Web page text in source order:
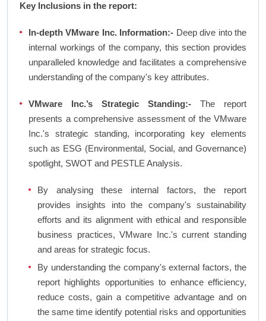
Key Inclusions in the report:
In-depth VMware Inc. Information:- Deep dive into the
internal workings of the company, this section provides
unparalleled knowledge and facilitates a comprehensive
understanding of the company's key attributes.
VMware Inc.’s Strategic Standing:- The report
presents a comprehensive assessment of the VMware
Inc.'s strategic standing, incorporating key elements
such as ESG (Environmental, Social, and Governance)
spotlight, SWOT and PESTLE Analysis.
By analysing these internal factors, the report
provides insights into the company's sustainability
efforts and its alignment with ethical and responsible
business practices, VMware Inc.'s current standing
and areas for strategic focus.
By understanding the company's external factors, the
report highlights opportunities to enhance efficiency,
reduce costs, gain a competitive advantage and on
the same time identify potential risks and opportunities